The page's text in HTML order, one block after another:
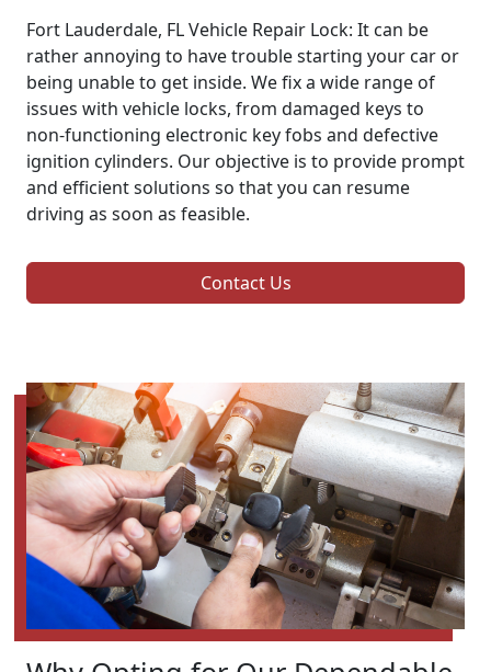
Fort Lauderdale, FL Vehicle Repair Lock: It can be
rather annoying to have trouble starting your car or
being unable to get inside. We fix a wide range of
issues with vehicle locks, from damaged keys to
non-functioning electronic key fobs and defective
ignition cylinders. Our objective is to provide prompt
and efficient solutions so that you can resume
driving as soon as feasible.
Contact Us